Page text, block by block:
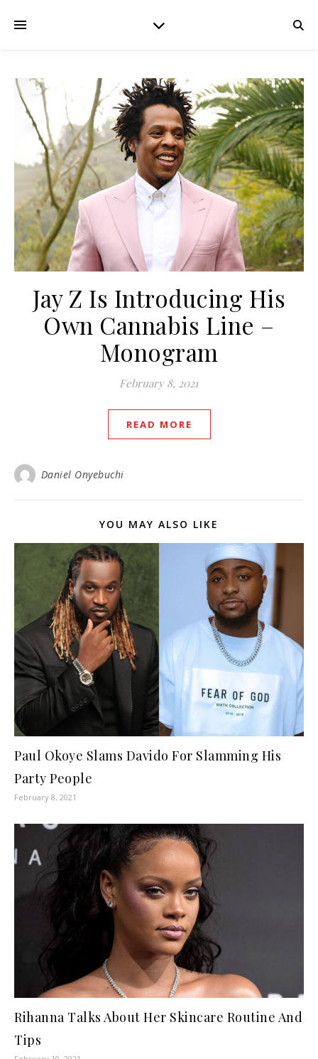
Jay Z Is Introducing His
Own Cannabis Line –
Monogram
February 8, 2021
READ MORE
Daniel Onyebuchi
YOU MAY ALSO LIKE
Paul Okoye Slams Davido For Slamming His
Party People
February 8, 2021
Rihanna Talks About Her Skincare Routine And
Tips